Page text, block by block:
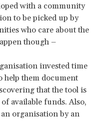
with a community
to be picked up by
who care about the
though –
invested time
help them document
that the tool is
available funds. Also,
organisation by an